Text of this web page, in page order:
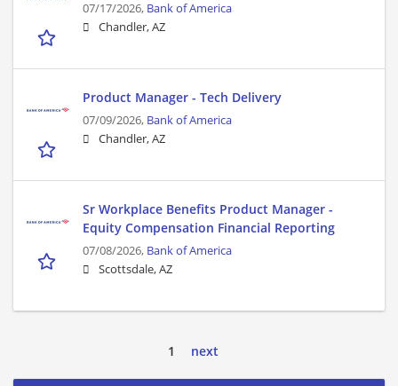
07/17/2026, Bank of America
Chandler, AZ
Product Manager - Tech Delivery
07/09/2026, Bank of America
Chandler, AZ
Sr Workplace Benefits Product Manager -
Equity Compensation Financial Reporting
07/08/2026, Bank of America
Scottsdale, AZ
1 next